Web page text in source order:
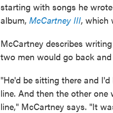
starting with songs he
album, McCartney III, which
McCartney describes
two men would go back
"He'd be sitting there and
line. And then the other
line," McCartney says. "It